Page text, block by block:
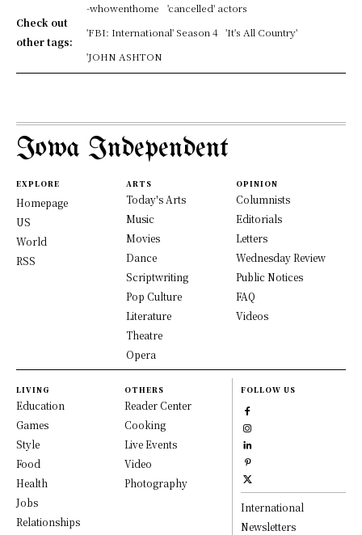
Check out
other tags:
-whowenthome
'cancelled' actors
'FBI: International' Season 4
'It's All Country'
'JOHN ASHTON
Iowa Independent
EXPLORE
Homepage
US
World
RSS
ARTS
Today's Arts
Music
Movies
Dance
Scriptwriting
Pop Culture
Literature
Theatre
Opera
OPINION
Columnists
Editorials
Letters
Wednesday Review
Public Notices
FAQ
Videos
LIVING
Education
Games
Style
Food
Health
Jobs
Relationships
OTHERS
Reader Center
Cooking
Live Events
Video
Photography
FOLLOW US
International
Newsletters